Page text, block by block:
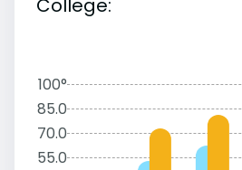
College:
100°
85.0
70.0
55.0